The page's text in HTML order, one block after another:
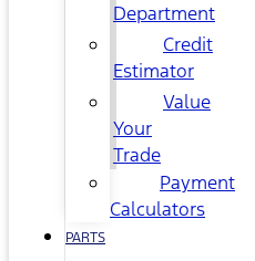
Department
Credit
Estimator
Value
Your
Trade
Payment
Calculators
PARTS